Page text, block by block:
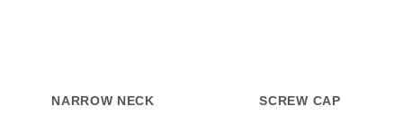
NARROW NECK SCREW CAP